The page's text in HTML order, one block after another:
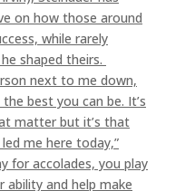
on how those around
while rarely
shaped theirs.
next to me down,
best you can be. It’s
matter but it’s that
me here today,”
for accolades, you play
and help make